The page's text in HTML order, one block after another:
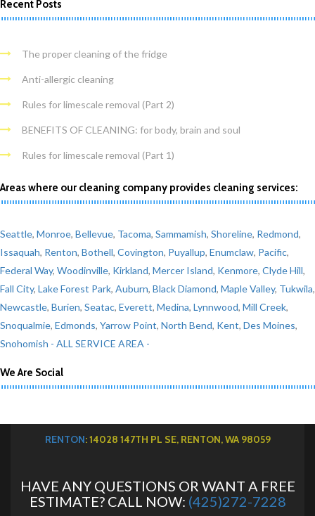
Recent Posts
The proper cleaning of the fridge
Anti-allergic cleaning
Rules for limescale removal (Part 2)
BENEFITS OF CLEANING: for body, brain and soul
Rules for limescale removal (Part 1)
Areas where our cleaning company provides cleaning services:
Seattle, Monroe, Bellevue, Tacoma, Sammamish, Shoreline, Redmond,
Issaquah, Renton, Bothell, Covington, Puyallup, Enumclaw, Pacific,
Federal Way, Woodinville, Kirkland, Mercer Island, Kenmore, Clyde Hill,
Fall City, Lake Forest Park, Auburn, Black Diamond, Maple Valley, Tukwila,
Newcastle, Burien, Seatac, Everett, Medina, Lynnwood, Mill Creek,
Snoqualmie, Edmonds, Yarrow Point, North Bend, Kent, Des Moines,
Snohomish - ALL SERVICE AREA -
We Are Social
RENTON: 14028 147TH PL SE, RENTON, WA 98059
HAVE ANY QUESTIONS OR WANT A FREE
ESTIMATE? CALL NOW: (425)272-7228